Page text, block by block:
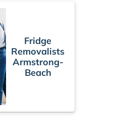
Fridge
Removalists
Armstrong-
Beach